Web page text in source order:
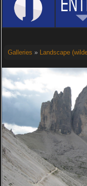
Galleries » Landscape